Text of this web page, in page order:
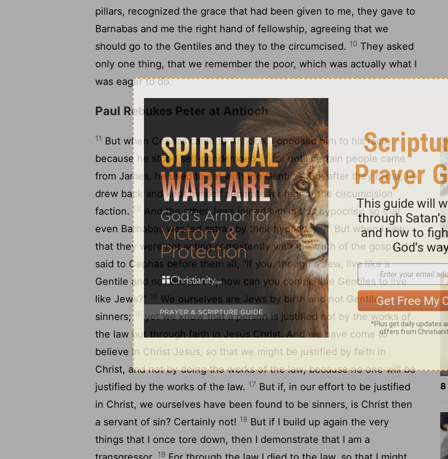
pillars, recognized the grace that had been given to me, they gave to
Barnabas and me the right hand of fellowship, agreeing that we
should go to the Gentiles and they to the circumcised. 10 They asked
only one thing, that we remember the poor, which was actually what I
was eager to do.
Paul Rebukes Peter at Antioch
11 But when Cephas came to Antioch, I opposed him to his face,
because he stood self-condemned;12for until certain people came
from James, he used to eat with the Gentiles. But after they came, he
drew back and kept himself separate for fear of the circumcision
faction.13 And the other Jews joined him in this hypocrisy, so that
even Barnabas was led astray by their hypocrisy.14 But when I saw
that they were not acting consistently with the truth of the gospel, I
said to Cephas before them all, "If you, though a Jew, live like a
Gentile and not like a Jew, how can you compel the Gentiles to live
like Jews?" 15 We ourselves are Jews by birth and not Gentile
sinners;16 yet we know that a person is justified not by the works of
the law but through faith in Jesus Christ. And we have come to
believe in Christ Jesus, so that we might be justified by faith in
Christ, and not by doing the works of the law, because no one will be
justified by the works of the law. 17 But if, in our effort to be justified
in Christ, we ourselves have been found to be sinners, is Christ then
a servant of sin? Certainly not! 18 But if I build up again the very
things that I once tore down, then I demonstrate that I am a
19
8